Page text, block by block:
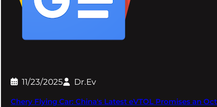
11/23/2025 Dr.Ev
Chery Flying Car: China's Latest eVTOL Promises an